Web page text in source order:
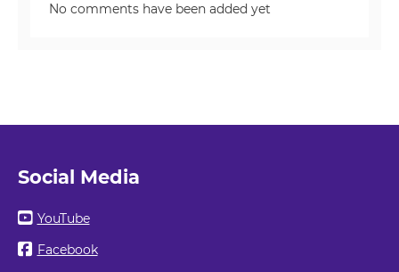
No comments have been added yet
Social Media
YouTube
Facebook